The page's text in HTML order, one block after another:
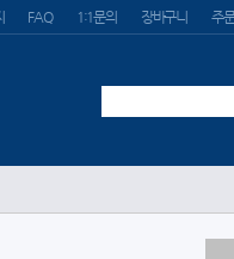
FAQ 1:1문의 장바구니 주